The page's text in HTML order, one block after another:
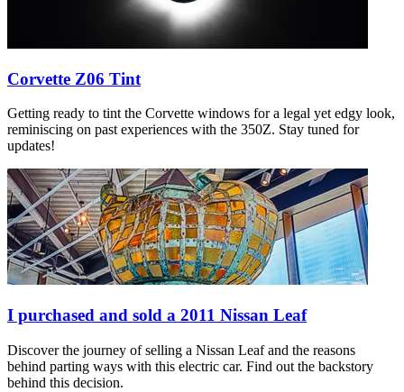
Corvette Z06 Tint
Getting ready to tint the Corvette windows for a legal yet edgy look,
reminiscing on past experiences with the 350Z. Stay tuned for
updates!
I purchased and sold a 2011 Nissan Leaf
Discover the journey of selling a Nissan Leaf and the reasons
behind parting ways with this electric car. Find out the backstory
behind this decision.